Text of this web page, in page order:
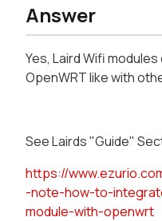
Answer
Yes, Laird Wifi
OpenWRT like with
See Lairds "Guide"
https://
-note-how-to-
module-with-openwrt